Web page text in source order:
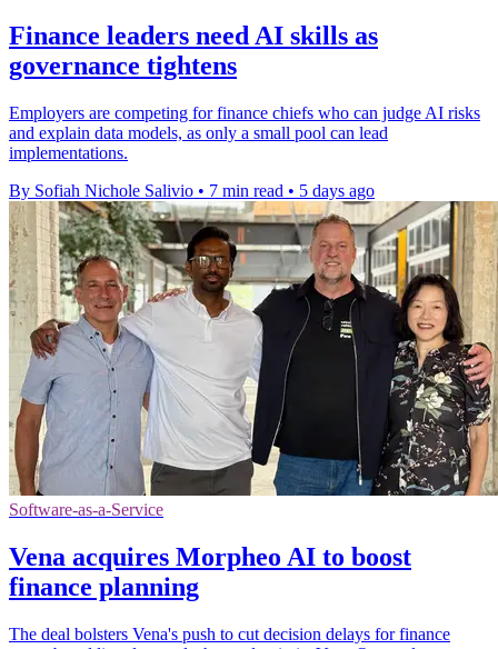
Finance leaders need AI skills as
governance tightens
Employers are competing for finance chiefs who can judge AI risks
and explain data models, as only a small pool can lead
implementations.
By Sofiah Nichole Salivio • 7 min read • 5 days ago
Software-as-a-Service
Vena acquires Morpheo AI to boost
finance planning
The deal bolsters Vena's push to cut decision delays for finance